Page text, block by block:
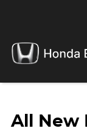
All New